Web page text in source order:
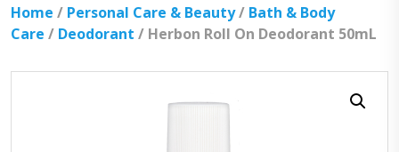
Home / Personal Care & Beauty/ Bath & Body
Care / Deodorant / Herbon Roll On Deodorant 50mL